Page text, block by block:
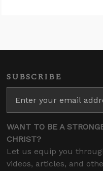
SUBSCRIBE
WANT TO BE A
CHRIST?
Let us equip you
videos, articles, and